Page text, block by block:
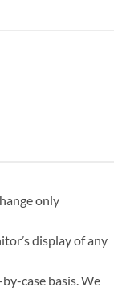
only
display of any
case basis. We